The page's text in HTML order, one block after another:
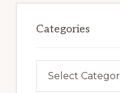
Categories